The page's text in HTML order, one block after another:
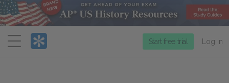
Menu
Start free trial Log in